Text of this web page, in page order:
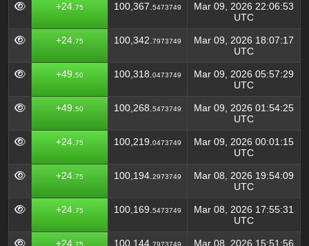
+24. 75 100,367. 5473749
Mar 09, 2026 22:06:53
UTC
+24. 75 100,342. 7973749
Mar 09, 2026 18:07:17
UTC
+49. 50 100,318. 0473749
Mar 09, 2026 05:57:29
UTC
+49. 50 100,268. 5473749
Mar 09, 2026 01:54:25
UTC
+24. 75 100,219. 0473749
Mar 09, 2026 00:01:15
UTC
+24. 75 100,194. 2973749
Mar 08, 2026 19:54:09
UTC
+24. 75 100,169. 5473749
Mar 08, 2026 17:55:31
UTC
+24. 75 100,144. 7973749 Mar 08, 2026 15:51:56